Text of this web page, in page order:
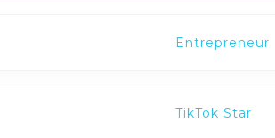
Entrepreneur
TikTok Star